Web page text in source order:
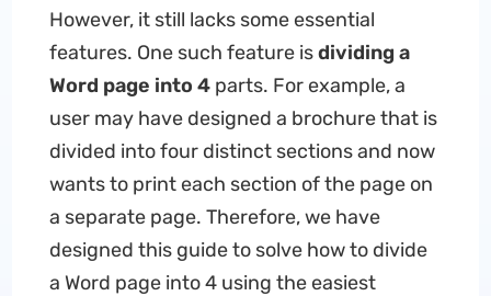
However, it still lacks some essential
features. One such feature isdividing a
Word page into 4 parts. For example, a
user may have designed a brochure that is
divided into four distinct sections and now
wants to print each section of the page on
a separate page. Therefore, we have
designed this guide to solve how to divide
a Word page into 4 using the easiest